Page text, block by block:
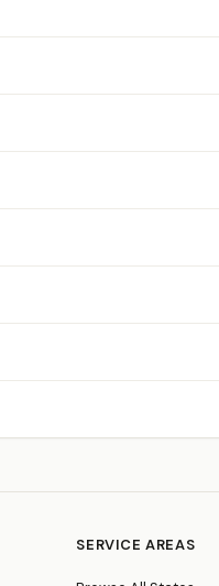
SERVICE AREAS